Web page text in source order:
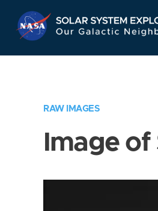
RAW IMAGES
Image